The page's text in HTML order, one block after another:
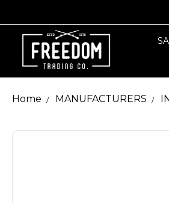
Home MANUFACTURERS